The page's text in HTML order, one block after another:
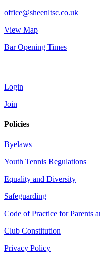
office@sheenltsc.co.uk
View Map
Bar Opening Times
Login
Join
Policies
Byelaws
Youth Tennis Regulations
Equality and Diversity
Safeguarding
Code of Practice for Parents
Club Constitution
Privacy Policy